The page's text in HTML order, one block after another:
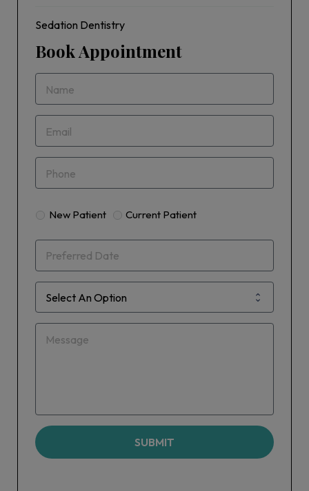
Sedation Dentistry
Book Appointment
New Patient Current Patient
SUBMIT